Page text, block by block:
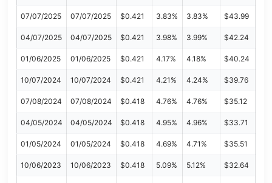
07/07/2025 07/07/2025 $0.421 3.83% 3.83% $43.99
04/07/2025 04/07/2025 $0.421 3.98% 3.99% $42.24
01/06/2025 01/06/2025 $0.421 4.17% 4.18% $40.24
10/07/2024 10/07/2024 $0.421 4.21% 4.24% $39.76
07/08/2024 07/08/2024 $0.418 4.76% 4.76% $35.12
04/05/2024 04/05/2024 $0.418 4.95% 4.96% $33.71
01/05/2024 01/05/2024 $0.418 4.69% 4.71% $35.51
10/06/2023 10/06/2023 $0.418 5.09% 5.12% $32.64